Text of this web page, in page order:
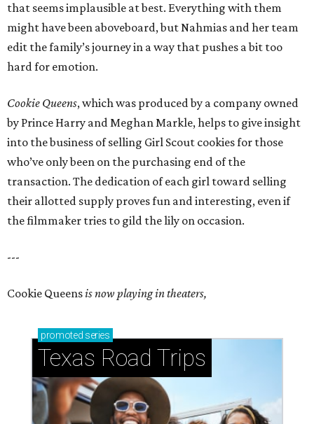
that seems implausible at best. Everything with them
might have been aboveboard, but Nahmias and her team
edit the family’s journey in a way that pushes a bit too
hard for emotion.
Cookie Queens, which was produced by a company owned
by Prince Harry and Meghan Markle, helps to give insight
into the business of selling Girl Scout cookies for those
who’ve only been on the purchasing end of the
transaction. The dedication of each girl toward selling
their allotted supply proves fun and interesting, even if
the filmmaker tries to gild the lily on occasion.
---
Cookie Queensis now playing in theaters,
promoted series
Texas Road Trips